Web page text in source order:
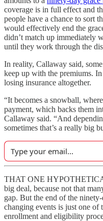
coverage is in full effect and
people have a chance to sort
would effectively end the
didn’t match up immediately
until they work through the
In reality, Callaway said,
keep up with the premiums.
losing insurance altogether.
“It becomes a snowball,
payment, which backs them
Callaway said. “And
sometimes that’s a really big
THAT ONE
big deal, because not that
gap. But the end of the
changing events is just one
enrollment and eligibility